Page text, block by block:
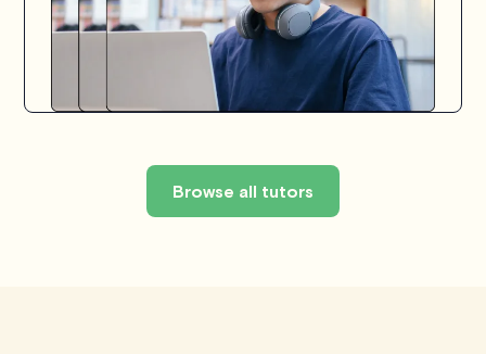
Browse all tutors